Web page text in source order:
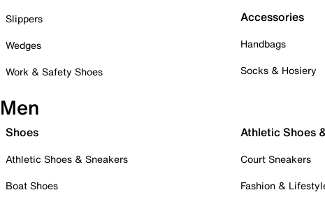
Slippers
Wedges
Work & Safety Shoes
Accessories
Handbags
Socks & Hosiery
Men
Shoes
Athletic Shoes & Sneakers
Boat Shoes
Athletic Shoes
Court Sneakers
Fashion &